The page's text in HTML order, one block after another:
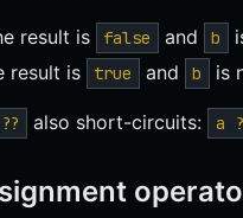
result is false and b
result is true and b is
?? also short-circuits: a